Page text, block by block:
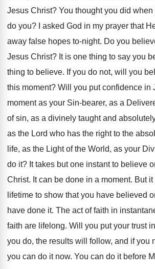
Jesus Christ? You thought you did
do you? I asked God in my prayer that
away false hopes to-night. Do you
Jesus Christ? It is one thing to say you
thing to believe. If you do not, will you
this moment? Will you put confidence in
moment as your Sin-bearer, as a
of sin, as a divinely taught and
as the Lord who has the right to the
life, as the Light of the World, as your
do it? It takes but one instant to believe
Christ. It can be done in a moment. But
lifetime to show that you have believed
have done it. The act of faith in
faith are lifelong. Will you put your trust
you do, the results will follow, and if you
you can do it now. You can do it before